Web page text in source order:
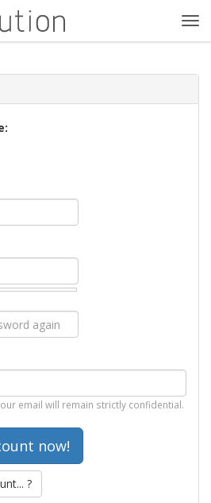
email will remain strictly confidential.
?